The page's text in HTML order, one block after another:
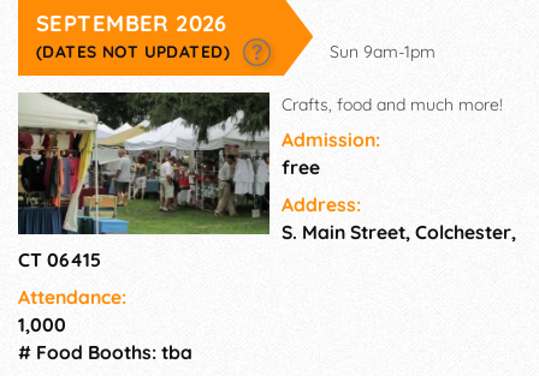
SEPTEMBER 2026
(DATES NOT UPDATED) Sun 9am-1pm
Crafts, food and much more!
Admission:
free
Address:
S. Main Street, Colchester,
CT 06415
Attendance:
1,000
# Food Booths: tba